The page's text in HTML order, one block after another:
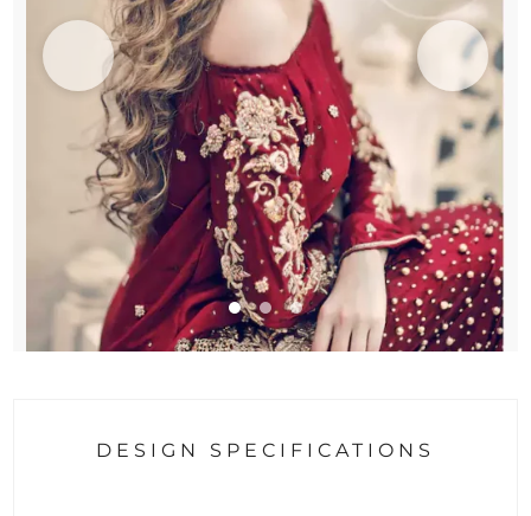
DESIGN SPECIFICATIONS